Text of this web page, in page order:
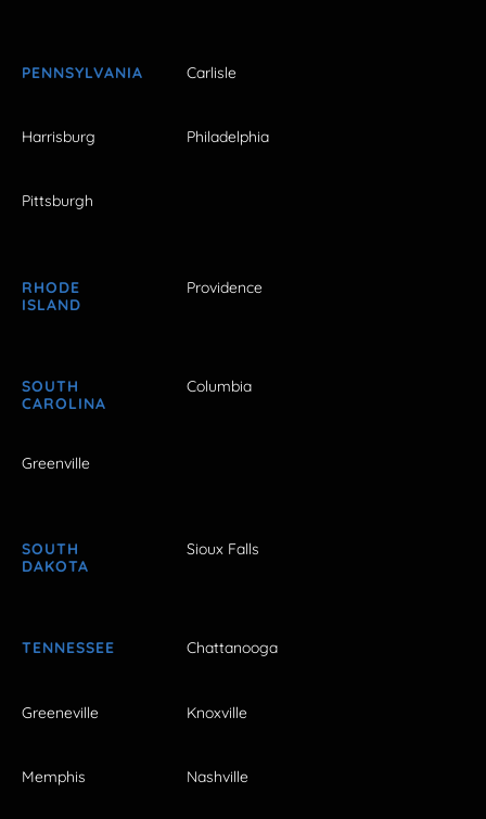
PENNSYLVANIA Carlisle
Harrisburg Philadelphia
Pittsburgh
RHODE
ISLAND
Providence
SOUTH
CAROLINA
Columbia
Greenville
SOUTH
DAKOTA
Sioux Falls
TENNESSEE Chattanooga
Greeneville Knoxville
Memphis Nashville